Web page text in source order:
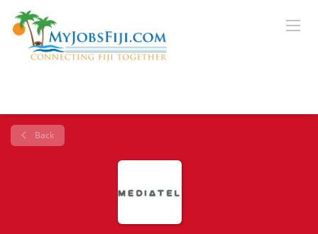
Back